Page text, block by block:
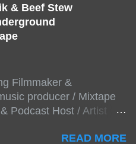
& Beef Stew
Filmmaker &
producer / Mixtape
Podcast Host / Artist
Dj Big Stew reaches
READ MORE